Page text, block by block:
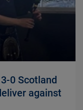
0 Scotland
against